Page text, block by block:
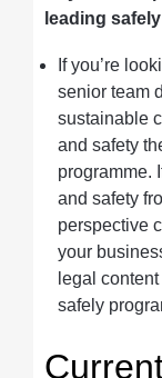
leading safely
If you’re
senior team
sustainable
and safety
programme.
and safety
perspective
your
legal
safely